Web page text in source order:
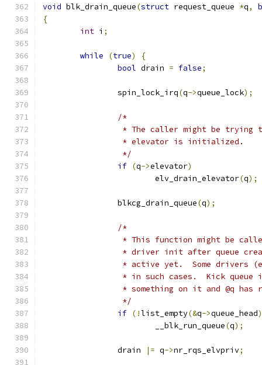
void blk_drain_queue(struct request_queue *q,
{
int i ;
while (true)
{
bool drain = false;
		spin_lock_irq
(q->queue_lock);
/*
* The caller might be trying
		 * elevator is initialized.
		 */
if (q->elevator)
			elv_drain_elevator
(q);
		blkcg_drain_queue
(q);
/*
* This function might be
* driver init after queue
* active yet.  Some drivers
* in such cases.  Kick queue
* something on it and @q has
		 */
if (!list_empty(&q->queue_head)
			__blk_run_queue
(q);
		drain
|= q->nr_rqs_elvpriv;